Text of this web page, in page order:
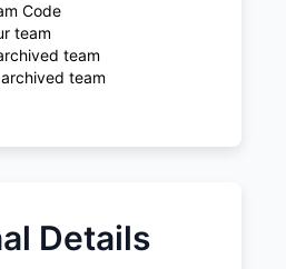
Code
team
team
team
Details